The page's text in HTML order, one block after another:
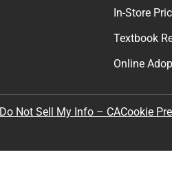
In-Store
Textbook
Online
Do Not Sell My Info – CACookie